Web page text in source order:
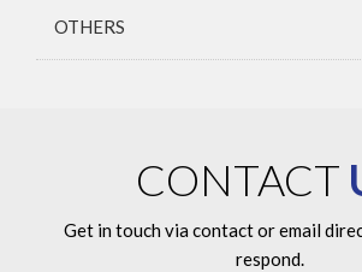
OTHERS
CONTACT
Get in touch via contact or email
respond.